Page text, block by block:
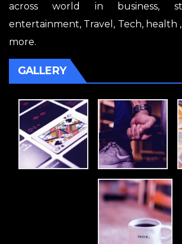
across world in business,
entertainment, Travel, Tech, health ,
more.
GALLERY